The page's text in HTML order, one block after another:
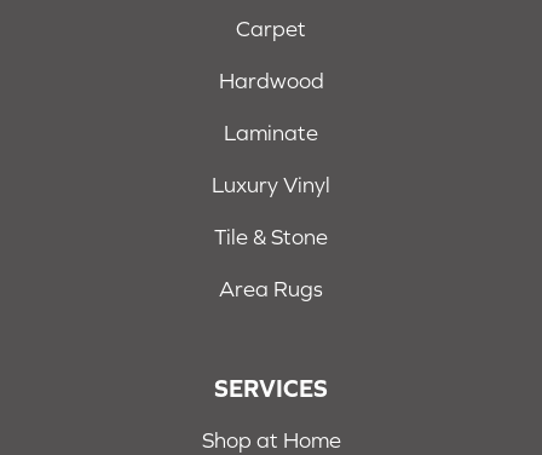
Carpet
Hardwood
Laminate
Luxury Vinyl
Tile & Stone
Area Rugs
SERVICES
Shop at Home